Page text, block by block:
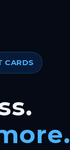
CARDS